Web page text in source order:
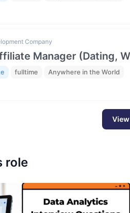
Company
Manager (Dating,
fulltime Anywhere in the World
role